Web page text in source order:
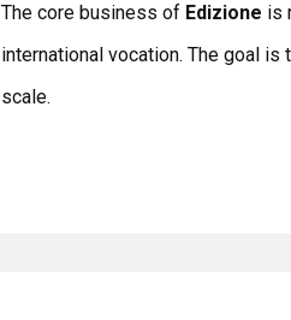
The core business of Edizione is
international vocation. The goal
scale.